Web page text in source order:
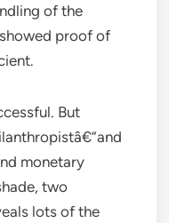
of the
proof of
But
monetary
two
lots of the